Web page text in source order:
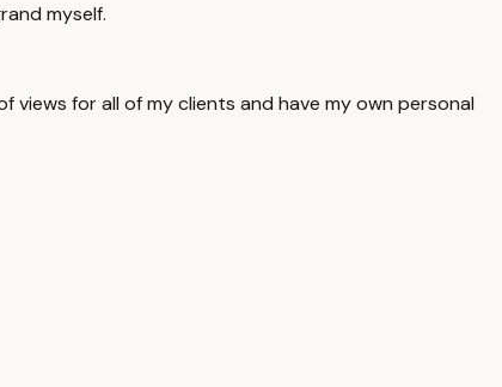
myself.
views for all of my clients and have my own personal